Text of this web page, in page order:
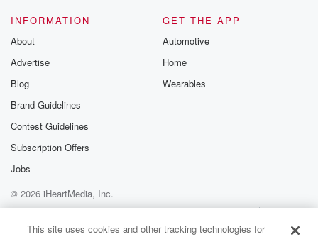
INFORMATION
About
Advertise
Blog
Brand Guidelines
Contest Guidelines
Subscription Offers
Jobs
GET THE APP
Automotive
Home
Wearables
© 2026 iHeartMedia, Inc.
Help
Privacy Policy
Your Privacy Choices
Terms of Use
AdChoices
This site uses cookies and other tracking technologies for